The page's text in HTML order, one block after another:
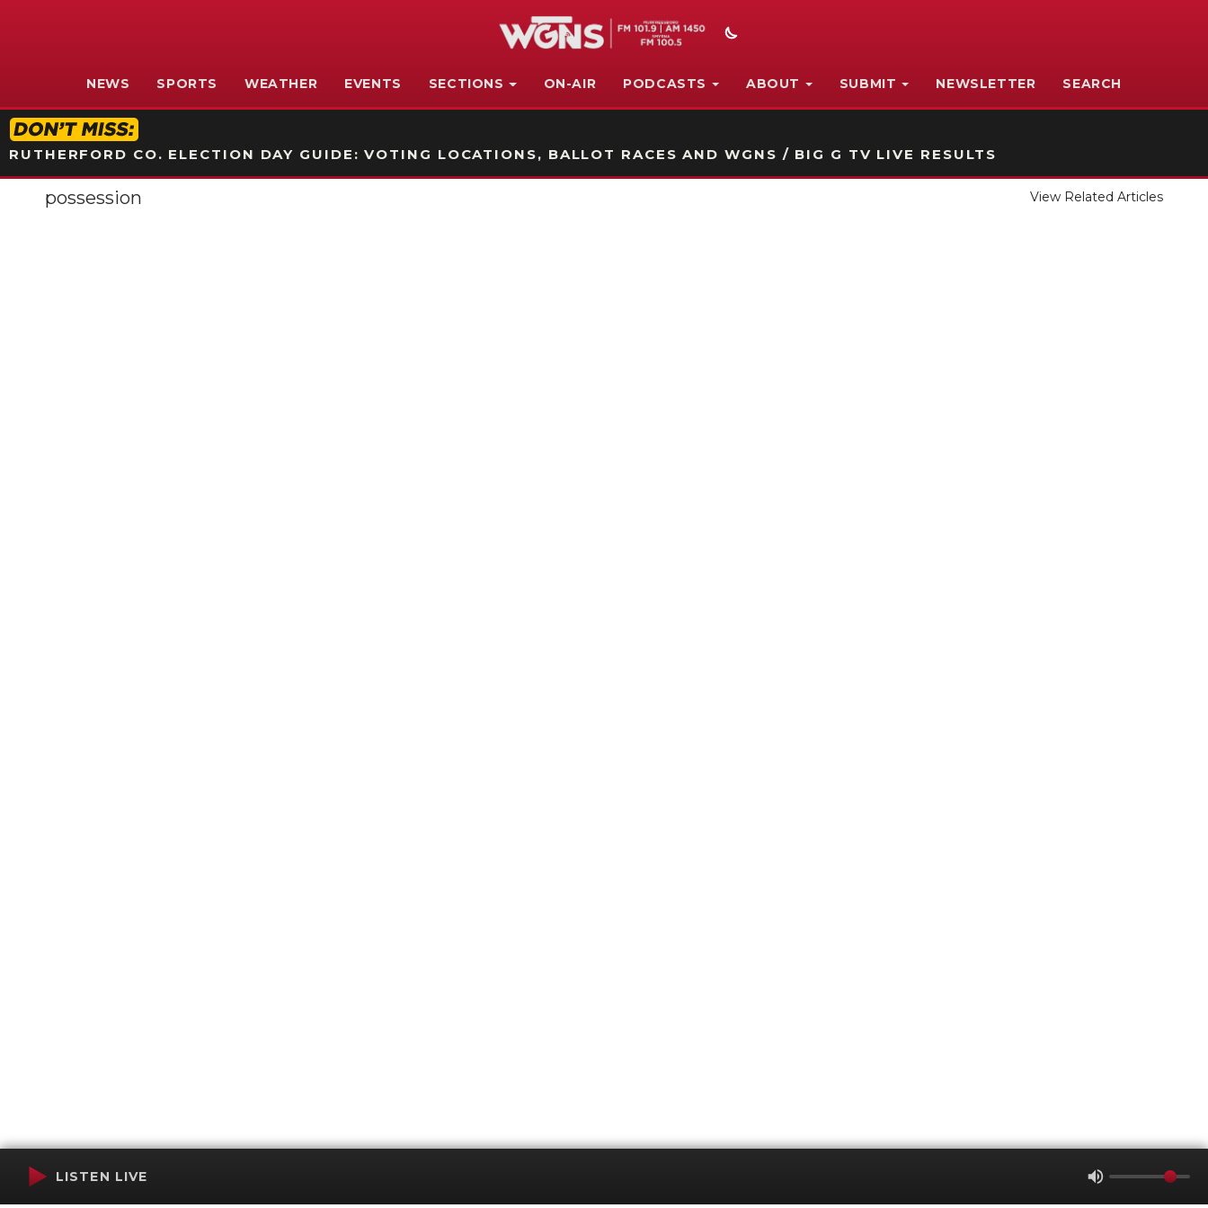
NEWS SPORTS WEATHER EVENTS SECTIONS ON-AIR PODCASTS ABOUT SUBMIT NEWSLETTER SEARCH
RUTHERFORD CO. ELECTION DAY GUIDE: VOTING LOCATIONS, BALLOT RACES AND WGNS / BIG G TV LIVE RESULTS
possession View Related Articles
LISTEN LIVE